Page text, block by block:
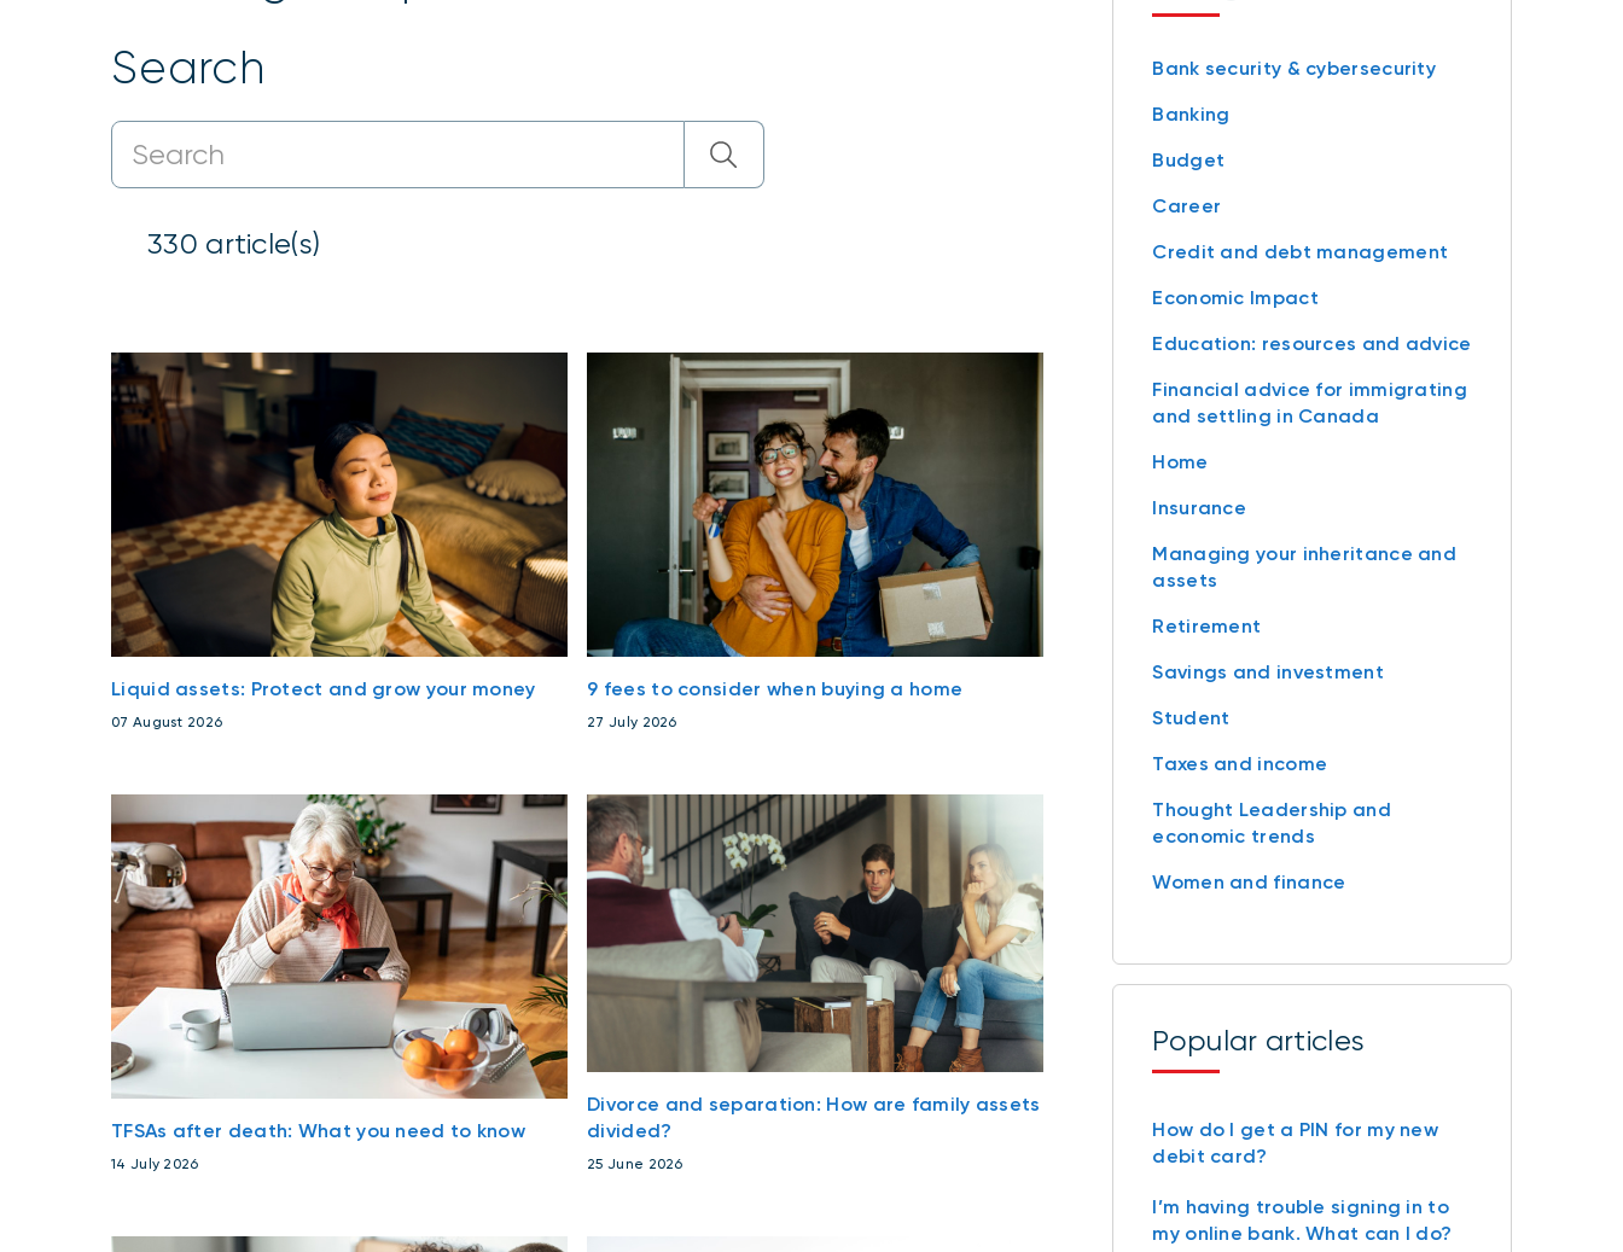
Search
330 article(s)
Liquid assets: Protect and grow your money
07 August 2026
9 fees to consider when buying a home
27 July 2026
TFSAs after death: What you need to know
14 July 2026
Divorce and separation: How are family assets
divided?
25 June 2026
Bank security & cybersecurity
Banking
Budget
Career
Credit and debt management
Economic Impact
Education: resources and advice
Financial advice for immigrating
and settling in Canada
Home
Insurance
Managing your inheritance and
assets
Retirement
Savings and investment
Student
Taxes and income
Thought Leadership and
economic trends
Women and finance
Popular articles
How do I get a PIN for my new
debit card?
I’m having trouble signing in to
my online bank. What can I do?